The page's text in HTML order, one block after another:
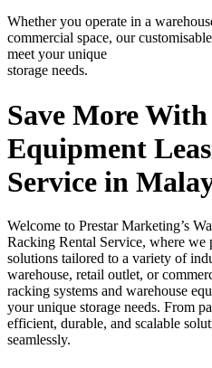
Whether you operate in a
commercial space, our
meet your unique
storage needs.
Save More
Equipment
Service in
Welcome to Prestar Marketing’s
Racking Rental Service, where
solutions tailored to a variety of
warehouse, retail outlet, or
racking systems and warehouse
your unique storage needs. From
efficient, durable, and scalable
seamlessly.